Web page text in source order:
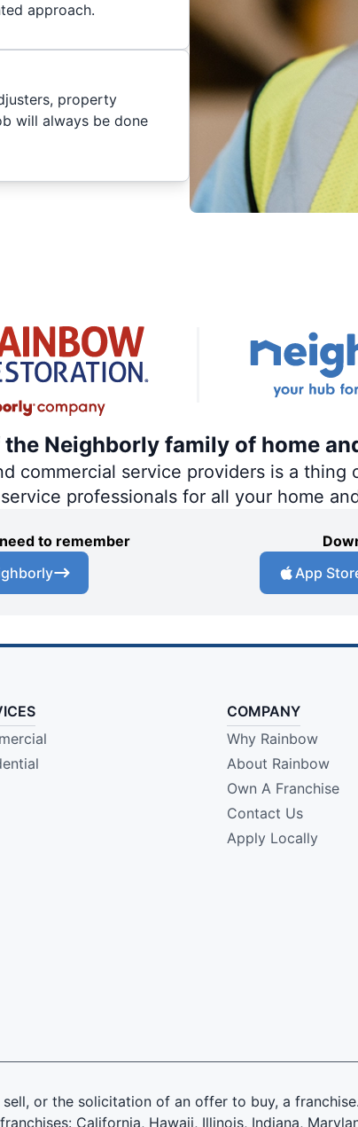
approach.
property
will always be done
Neighborly family of home
commercial service providers is a
professionals for all your home
to remember
App
COMPANY
Why Rainbow
About Rainbow
Own A Franchise
Contact Us
Apply Locally
or the solicitation of an offer to buy, a
California, Hawaii, Illinois, Indiana,